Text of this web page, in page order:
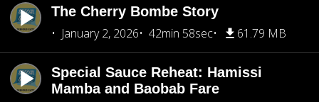
The Cherry Bombe Story
January 2, 2026
42min 58sec 61.79 MB
Special Sauce Reheat: Hamissi
Mamba and Baobab Fare